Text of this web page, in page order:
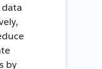
data
by